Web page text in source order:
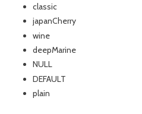
classic
japanCherry
wine
deepMarine
NULL
DEFAULT
plain